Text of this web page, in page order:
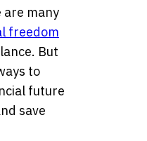
are many
freedom
But
to
future
save